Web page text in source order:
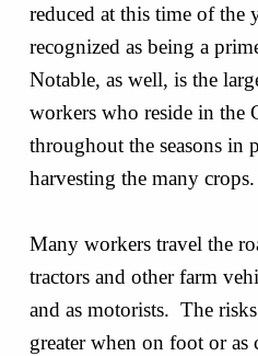
reduced at this time of
recognized as being a
Notable, as well, is the
workers who reside in the
throughout the seasons in
harvesting the many crops.
Many workers travel the
tractors and other farm
and as motorists. The
greater when on foot or